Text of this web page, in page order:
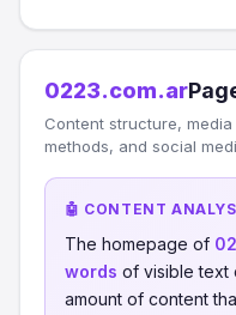
0223.com.ar
Content structure,
methods, and social
🤖 CONTENT
The homepage of
words of visible text
amount of content